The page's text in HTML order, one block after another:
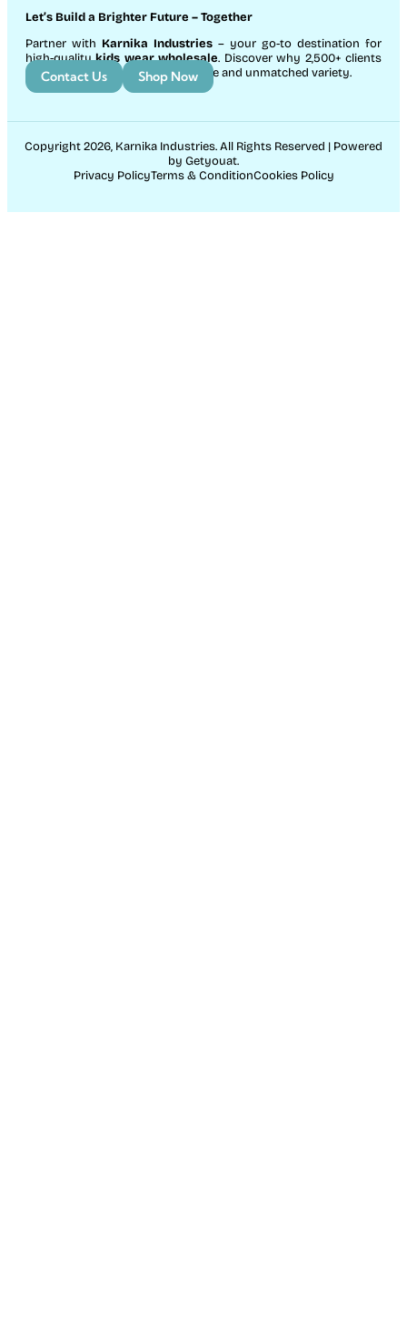
Let’s Build a Brighter Future – Together
Partner with Karnika Industries – your go-to destination for
high-qualitykids wear wholesale. Discover why 2,500+ clients
count on us for exceptional service and unmatched variety.
Contact Us Shop Now
Copyright 2026, Karnika Industries. All Rights Reserved | Powered
by Getyouat.
Privacy PolicyTerms & ConditionCookies Policy